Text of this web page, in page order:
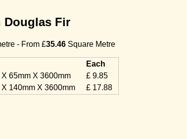
Douglas Fir
- From £35.46 Square Metre
Each
X 65mm X 3600mm
£ 9.85
X 140mm X 3600mm £ 17.88